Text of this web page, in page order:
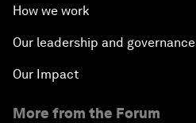
How we work
Our leadership and governance
Our Impact
More from the Forum